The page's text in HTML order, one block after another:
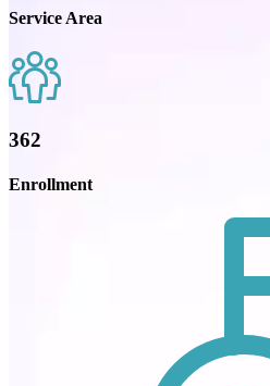
Service Area
362
Enrollment